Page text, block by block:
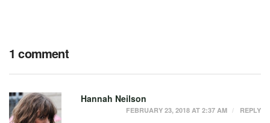
1 comment
Hannah Neilson
FEBRUARY 23, 2018 AT 2:37 AM REPLY